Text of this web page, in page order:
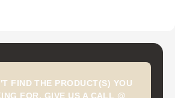
FIND THE PRODUCT(S) YOU
FOR, GIVE US A CALL @